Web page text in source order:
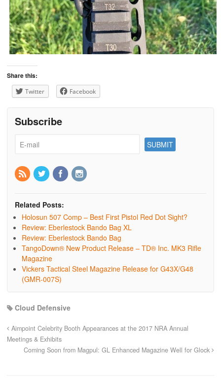
Share this:
Twitter Facebook
Subscribe
Related Posts:
Holosun 507 Comp – Best First Pistol Red Dot Sight?
Review: Eberlestock Bando Bag XL
Review: Eberlestock Bando Bag
TangoDown® New Product Release – TD® Inc. MK3 Rifle
Magazine
Vickers Tactical Steel Magazine Release for G43X/G48
(GMR-007S)
Cloud Defensive
Aimpoint Celebrity Booth Appearances at the 2017 NRA Annual
Meetings & Exhibits
Coming Soon from Magpul: GL Enhanced Magazine Well for Glock